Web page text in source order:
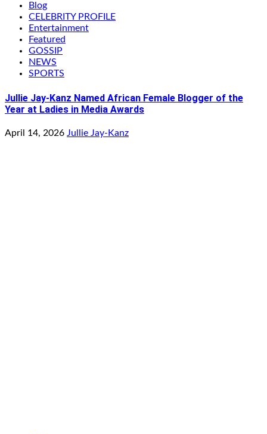
Blog
CELEBRITY PROFILE
Entertainment
Featured
GOSSIP
NEWS
SPORTS
Jullie Jay-Kanz Named African Female Blogger of the
Year at Ladies in Media Awards
April 14, 2026 Jullie Jay-Kanz